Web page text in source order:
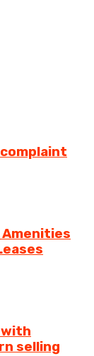
Amenities
with
selling